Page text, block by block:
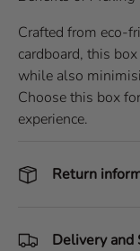
Crafted from eco-
cardboard, this
while also
Choose this box
experience.
Return
Delivery and